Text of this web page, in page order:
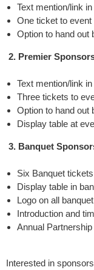
Text mention/link
One ticket to event
Option to hand out
2. Premier
Text mention/link
Three tickets to
Option to hand out
Display table at
3. Banquet
Six Banquet tickets
Display table in
Logo on all
Introduction and
Annual
Interested in